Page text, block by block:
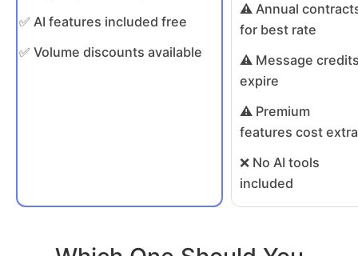
✅ AI features included free
✅ Volume discounts available
⚠️ Annual
for best rate
⚠️ Message
expire
⚠️ Premium
features cost extra
❌ No AI tools
included